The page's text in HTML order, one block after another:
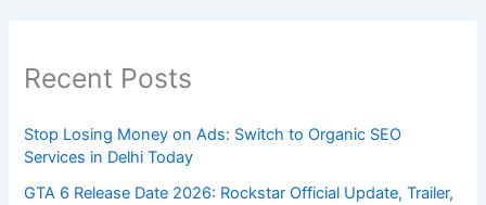
f
:
Recent Posts
Stop Losing Money on Ads: Switch to Organic SEO
Services in Delhi Today
GTA 6 Release Date 2026: Rockstar Official Update, Trailer,